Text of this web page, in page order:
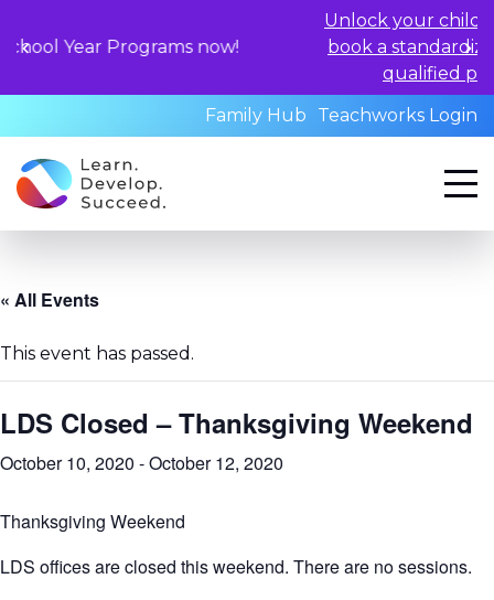
now!
Unlock your child's learning
book a standardized
qualified professionals
Family Hub
Teachworks Login
« All Events
This event has passed.
LDS Closed – Thanksgiving Weekend
October 10, 2020 -October 12, 2020
Thanksgiving Weekend
LDS offices are closed this weekend. There are no sessions.